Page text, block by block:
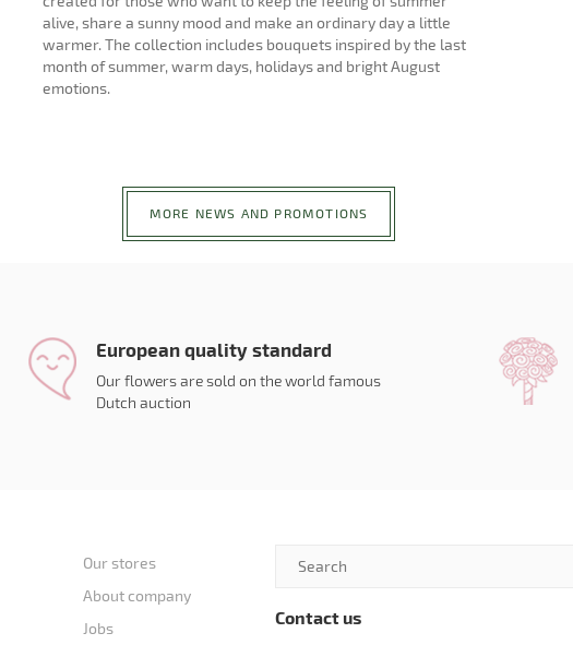
alive, share a sunny mood and make an ordinary day a little
warmer. The collection includes bouquets inspired by the last
month of summer, warm days, holidays and bright August
emotions.
MORE NEWS AND PROMOTIONS
European quality standard
Our flowers are sold on the world famous
Dutch auction
Our stores
About company
Jobs
Contact us